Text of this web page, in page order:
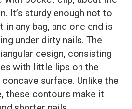
It’s sturdy enough not to
any bag, and one end is
under dirty nails. The
design, consisting
with little lips on the
surface. Unlike the
these contours make it